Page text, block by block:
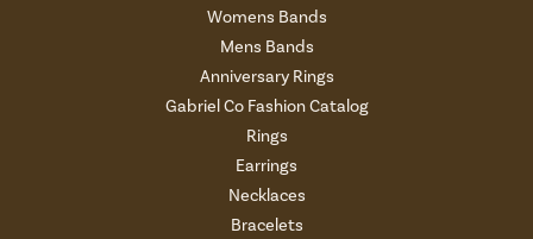
Womens Bands
Mens Bands
Anniversary Rings
Gabriel Co Fashion Catalog
Rings
Earrings
Necklaces
Bracelets